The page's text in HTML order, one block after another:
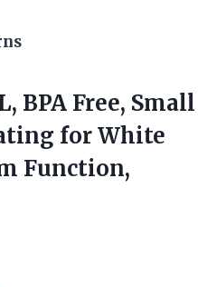
BPA Free, Small
for White
Function,